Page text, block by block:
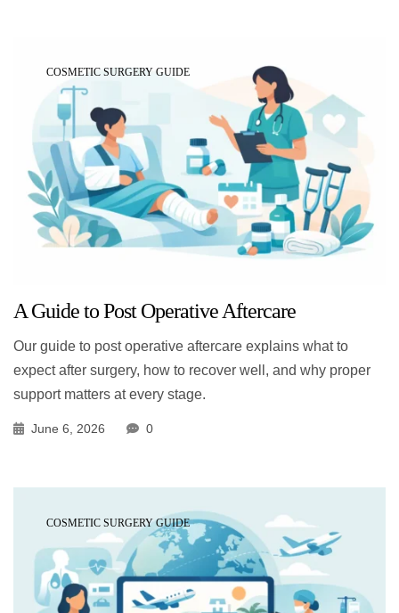
COSMETIC SURGERY GUIDE
A Guide to Post Operative Aftercare
Our guide to post operative aftercare explains what to
expect after surgery, how to recover well, and why proper
support matters at every stage.
June 6, 2026 0
COSMETIC SURGERY GUIDE